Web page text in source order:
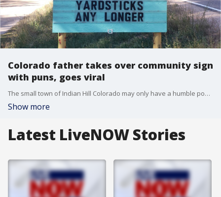
Colorado father takes over community sign
with puns, goes viral
The small town of Indian Hill Colorado may only have a humble population of just over 1,000, but hundreds of thousands of people are flocking to the Facebook page for the town community center?s message board.
Show more
Latest LiveNOW Stories